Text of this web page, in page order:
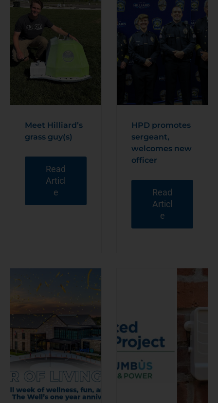
Meet Hilliard’s
grass guy(s)
Read
Articl
e
HPD promotes
sergeant,
welcomes new
officer
Read
Articl
e